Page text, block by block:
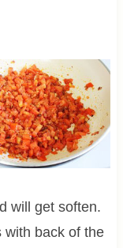
will get soften.
with back of the